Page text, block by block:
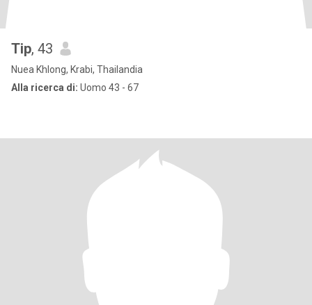
Tip, 43
Nuea Khlong, Krabi, Thailandia
Alla ricerca di: Uomo 43 - 67